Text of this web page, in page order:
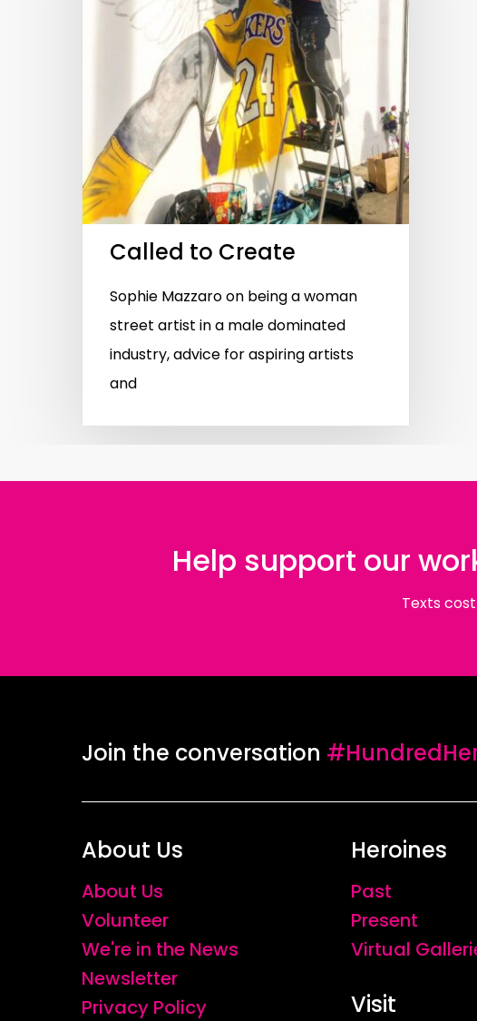
Hit enter to search or ESC to close
Called to Create
Sophie Mazzaro on being a woman
street artist in a male dominated
industry, advice for aspiring artists
and
Help support our
Texts
Join the conversation
About Us
About Us
Volunteer
We're in the News
Newsletter
Privacy Policy
Heroines
Past
Present
Virtual
Visit